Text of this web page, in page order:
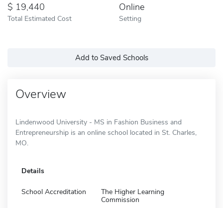
19,440
Total Estimated Cost
Online
Setting
Add to Saved Schools
Overview
Lindenwood University - MS in Fashion Business and
Entrepreneurship is an online school located in St. Charles,
MO.
Details
School Accreditation
The Higher Learning
Commission